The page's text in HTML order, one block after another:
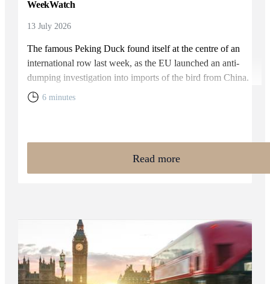
WeekWatch
13 July 2026
The famous Peking Duck found itself at the centre of an
international row last week, as the EU launched an anti-
dumping investigation into imports of the bird from China.
6 minutes
Read more